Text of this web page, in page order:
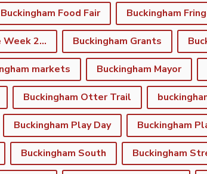
Buckingham Food Fair Buckingham
Buckingham Fringe Week 2026 Buckingham Grants
markets Buckingham Mayor
Buckingham Otter Trail
Buckingham Play Day Buckingham
Buckingham South Buckingham